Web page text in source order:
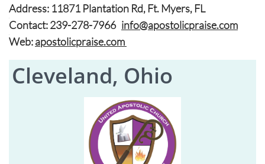
Address: 11871 Plantation Rd, Ft. Myers, FL
Contact: 239-278-7966 info@apostolicpraise.com
Web:apostolicpraise.com
Cleveland, Ohio